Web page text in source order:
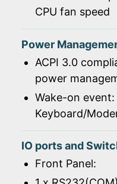
CPU fan speed
Power
ACPI 3.0
power
Wake-on event:
Keyboard/
IO ports and
Front Panel: